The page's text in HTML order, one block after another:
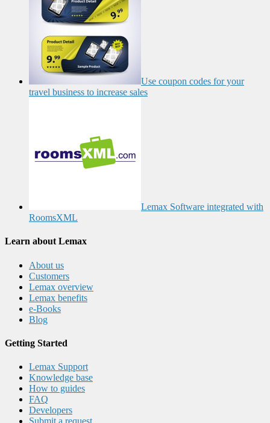
Use coupon codes for your
travel business to increase sales
Lemax Software integrated with
RoomsXML
Learn about Lemax
About us
Customers
Lemax overview
Lemax benefits
e-Books
Blog
Getting Started
Lemax Support
Knowledge base
How to guides
FAQ
Developers